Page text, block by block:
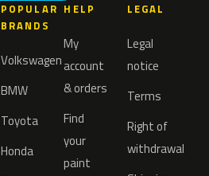
POPULAR
BRANDS
Volkswagen
BMW
Toyota
Honda
HELP
My
account
& orders
Find
your
paint
LEGAL
Legal
notice
Terms
Right of
withdrawal